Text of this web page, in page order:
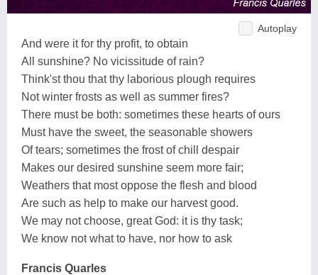
Autoplay
And were it for thy profit, to obtain
All sunshine? No vicissitude of rain?
Think'st thou that thy laborious plough requires
Not winter frosts as well as summer fires?
There must be both: sometimes these hearts of ours
Must have the sweet, the seasonable showers
Of tears; sometimes the frost of chill despair
Makes our desired sunshine seem more fair;
Weathers that most oppose the flesh and blood
Are such as help to make our harvest good.
We may not choose, great God: it is thy task;
We know not what to have, nor how to ask
Francis Quarles